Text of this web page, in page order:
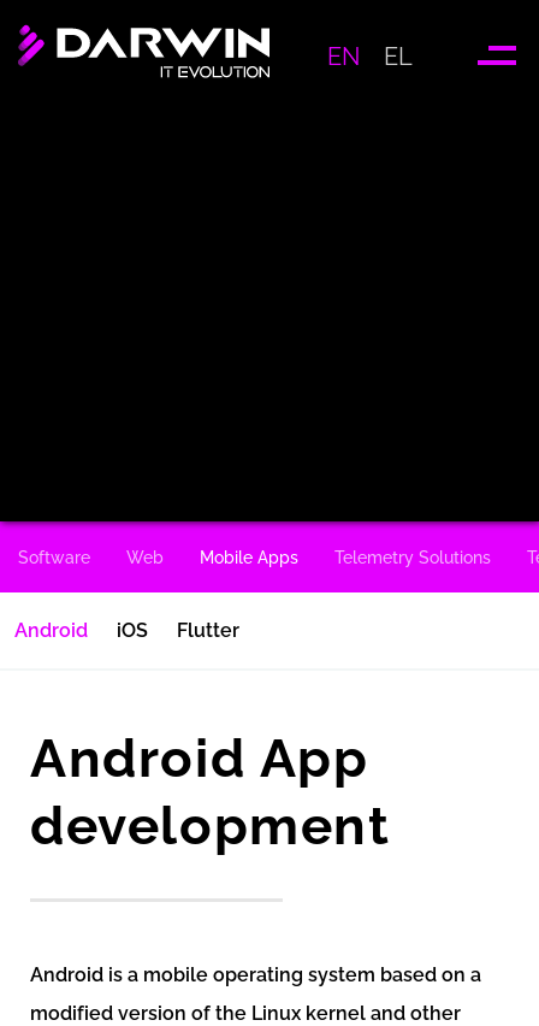
EN EL
Software Web Mobile Apps
Android iOS Flutter
Telemetry Solutions
Android App
development
Android is a mobile operating system based on a
modified version of the Linux kernel and other